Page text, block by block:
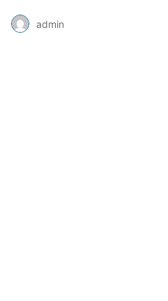
admin